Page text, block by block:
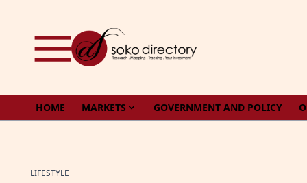
HOME MARKETS GOVERNMENT AND POLICY
LIFESTYLE